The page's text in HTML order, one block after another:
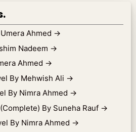
Ahmed →
Nadeem →
Ahmed →
By Mehwish Ali →
By Nimra Ahmed →
By Suneha Rauf →
By Nimra Ahmed →